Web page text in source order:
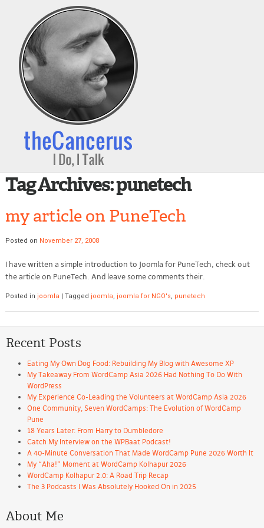
Tag Archives:punetech
my article on PuneTech
Posted on November 27, 2008
I have written a simple introduction to Joomla for PuneTech, check out
the article on PuneTech. And leave some comments their.
Posted in joomla Tagged joomla, joomla for NGO's, punetech
Recent Posts
Eating My Own Dog Food: Rebuilding My Blog with Awesome XP
My Takeaway From WordCamp Asia 2026 Had Nothing To Do With
WordPress
My Experience Co-Leading the Volunteers at WordCamp Asia 2026
One Community, Seven WordCamps: The Evolution of WordCamp
Pune
18 Years Later: From Harry to Dumbledore
Catch My Interview on the WPBaat Podcast!
A 40-Minute Conversation That Made WordCamp Pune 2026 Worth It
My “Aha!” Moment at WordCamp Kolhapur 2026
WordCamp Kolhapur 2.0: A Road Trip Recap
The 3 Podcasts I Was Absolutely Hooked On in 2025
About Me